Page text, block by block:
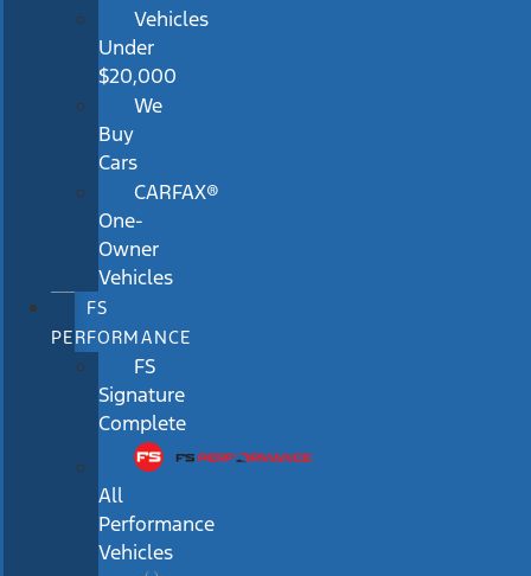
Vehicles
Under
$20,000
We
Buy
Cars
CARFAX®
One-
Owner
Vehicles
FS
PERFORMANCE
FS
Signature
Complete
All
Performance
Vehicles